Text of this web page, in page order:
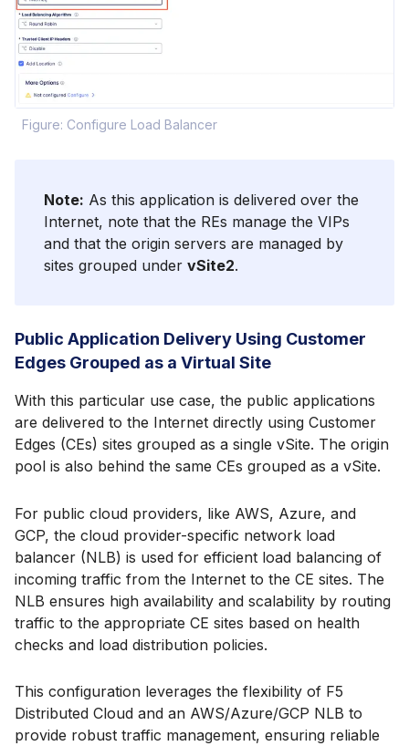
Figure: Configure Load Balancer
Note: As this application is delivered over the
Internet, note that the REs manage the VIPs
and that the origin servers are managed by
sites grouped under vSite2.
Public Application Delivery Using Customer
Edges Grouped as a Virtual Site
With this particular use case, the public applications
are delivered to the Internet directly using Customer
Edges (CEs) sites grouped as a single vSite. The origin
pool is also behind the same CEs grouped as a vSite.
For public cloud providers, like AWS, Azure, and
GCP, the cloud provider-specific network load
balancer (NLB) is used for efficient load balancing of
incoming traffic from the Internet to the CE sites. The
NLB ensures high availability and scalability by routing
traffic to the appropriate CE sites based on health
checks and load distribution policies.
This configuration leverages the flexibility of F5
Distributed Cloud and an AWS/Azure/GCP NLB to
provide robust traffic management, ensuring reliable